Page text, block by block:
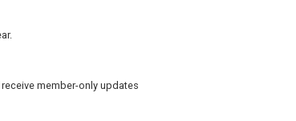
member-only updates